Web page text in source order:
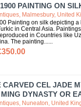
PAINTING ON
Malmesbury, United
Painting on silk depicting a
in Central Asia.
in Countries like
The painting...
CARVED CEL JADE
DYNASTY OR
Nuneaton, United